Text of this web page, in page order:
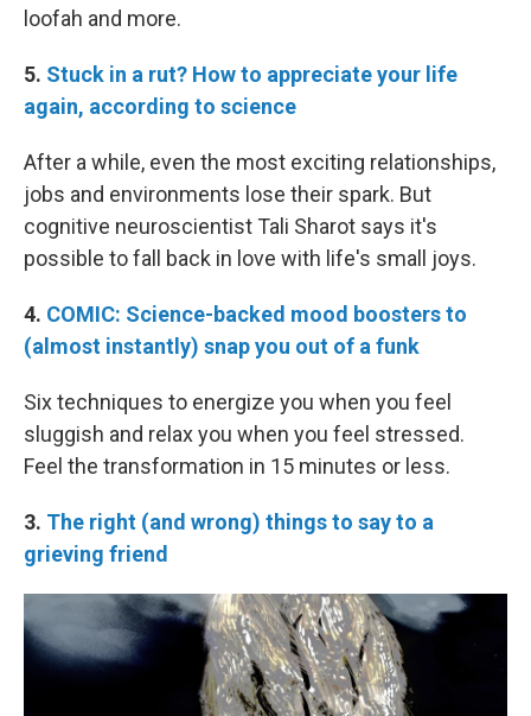
loofah and more.
5. Stuck in a rut? How to appreciate your life
again, according to science
After a while, even the most exciting relationships,
jobs and environments lose their spark. But
cognitive neuroscientist Tali Sharot says it's
possible to fall back in love with life's small joys.
4. COMIC: Science-backed mood boosters to
(almost instantly) snap you out of a funk
Six techniques to energize you when you feel
sluggish and relax you when you feel stressed.
Feel the transformation in 15 minutes or less.
3. The right (and wrong) things to say to a
grieving friend